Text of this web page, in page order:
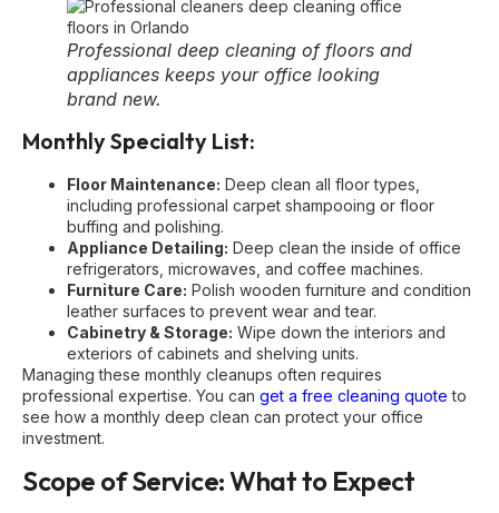
Professional deep cleaning of floors and
appliances keeps your office looking
brand new.
Monthly Specialty List:
Floor Maintenance: Deep clean all floor types,
including professional carpet shampooing or floor
buffing and polishing.
Appliance Detailing: Deep clean the inside of office
refrigerators, microwaves, and coffee machines.
Furniture Care: Polish wooden furniture and condition
leather surfaces to prevent wear and tear.
Cabinetry & Storage: Wipe down the interiors and
exteriors of cabinets and shelving units.
Managing these monthly cleanups often requires
professional expertise. You can get a free cleaning quote to
see how a monthly deep clean can protect your office
investment.
Scope of Service: What to Expect